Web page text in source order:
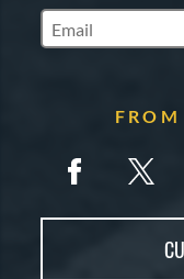
Subscribe to